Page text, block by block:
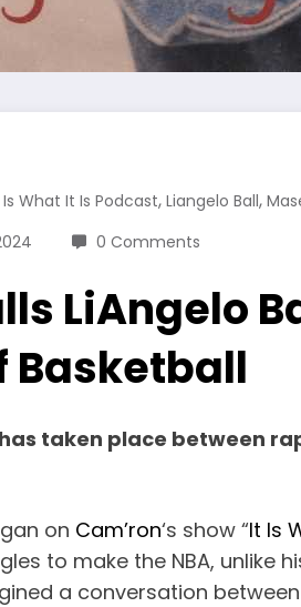
What It Is Podcast, Liangelo Ball,
0 Comments
LiAngelo
Basketball
taken place between
on Cam’ron‘s show “It Is
to make the NBA, unlike
a conversation